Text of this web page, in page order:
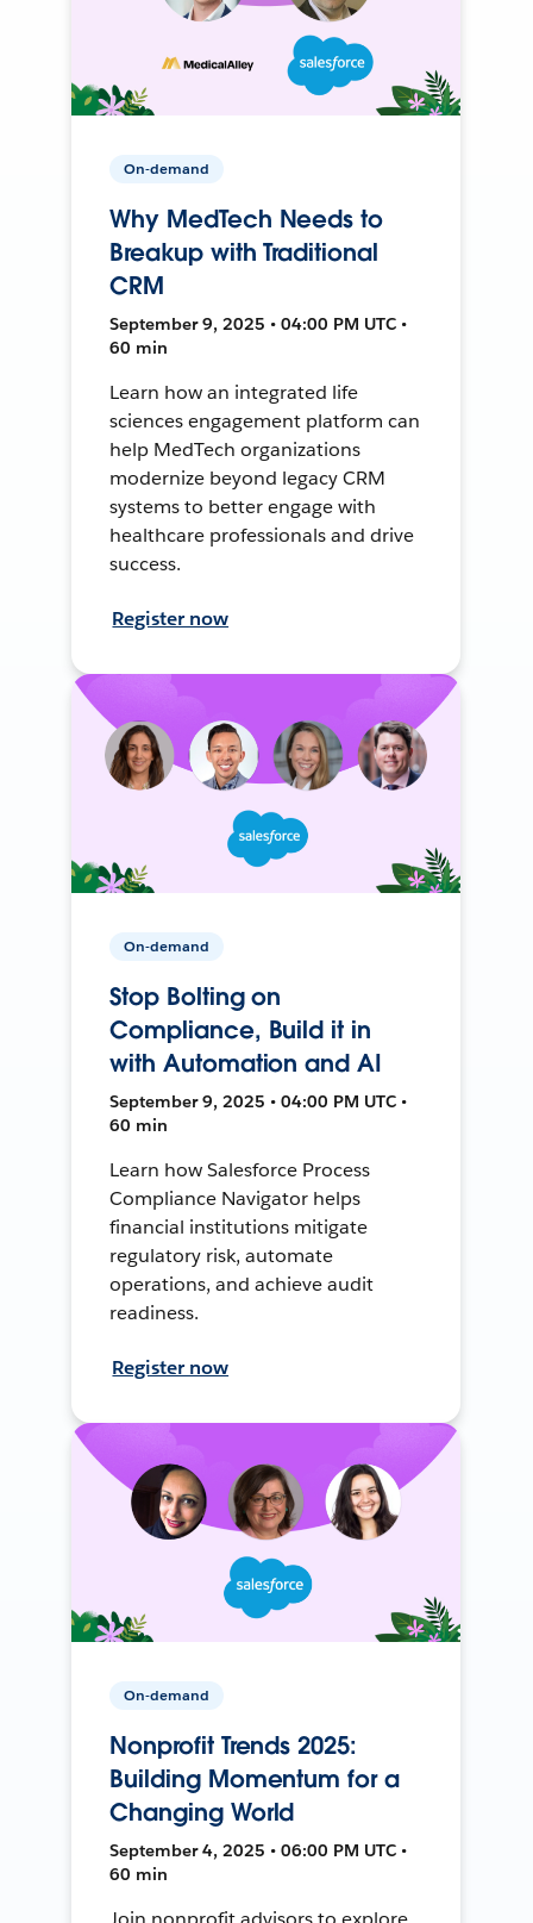
On-demand
Why MedTech Needs to
Breakup with Traditional
CRM
September 9, 2025 • 04:00 PM UTC •
60 min
Learn how an integrated life
sciences engagement platform can
help MedTech organizations
modernize beyond legacy CRM
systems to better engage with
healthcare professionals and drive
success.
Register now
On-demand
Stop Bolting on
Compliance, Build it in
with Automation and AI
September 9, 2025 • 04:00 PM UTC •
60 min
Learn how Salesforce Process
Compliance Navigator helps
financial institutions mitigate
regulatory risk, automate
operations, and achieve audit
readiness.
Register now
On-demand
Nonprofit Trends 2025:
Building Momentum for a
Changing World
September 4, 2025 • 06:00 PM UTC •
60 min